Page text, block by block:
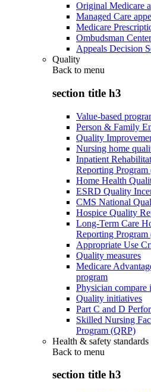
Original Medicare
Managed Care
Medicare
Ombudsman Center
Appeals Decision
Quality
Back to menu
section title h3
Value-based
Person & Family
Quality
Nursing home
Inpatient
Reporting Program
Home Health
ESRD Quality
CMS National
Hospice Quality
Long-Term Care
Reporting Program
Appropriate Use
Quality measures
Medicare
program
Physician compare
Quality initiatives
Part C and D
Skilled Nursing
Program (QRP)
Health & safety standards
Back to menu
section title h3